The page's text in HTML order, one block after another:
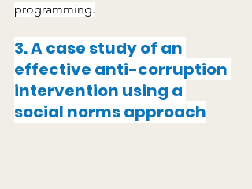
programming.
3. A case study of an
effective anti-corruption
intervention using a
social norms approach